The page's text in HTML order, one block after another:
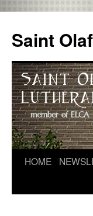
content
Saint
HOME